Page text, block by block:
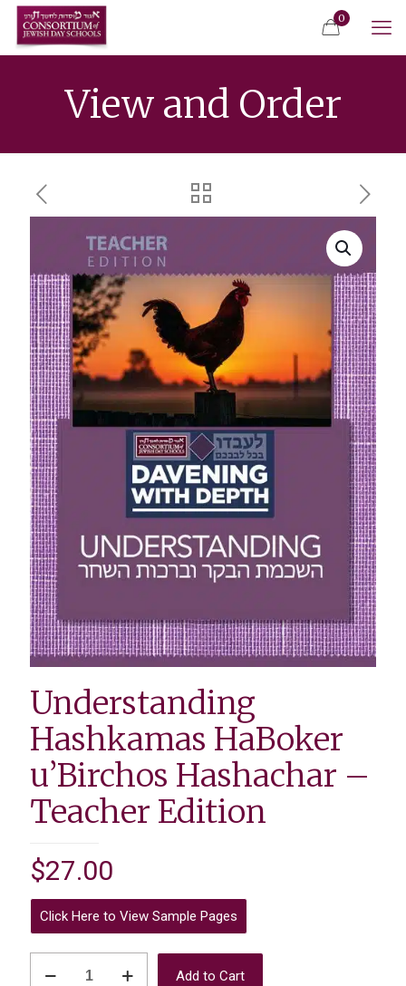
0
View and Order
Understanding
Hashkamas HaBoker
u’Birchos Hashachar –
Teacher Edition
$27.00
Click Here to View Sample Pages
Hashkamas
Add to Cart